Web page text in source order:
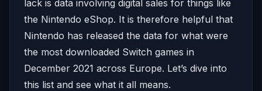
lack is data involving digital sales for things like
the Nintendo eShop. It is therefore helpful that
Nintendo has released the data for what were
the most downloaded Switch games in
December 2021 across Europe. Let’s dive into
this list and see what it all means.